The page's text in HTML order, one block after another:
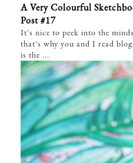
A Very Colourful
Post #17
It's nice to peek into the
that's why you and I read
is the ...